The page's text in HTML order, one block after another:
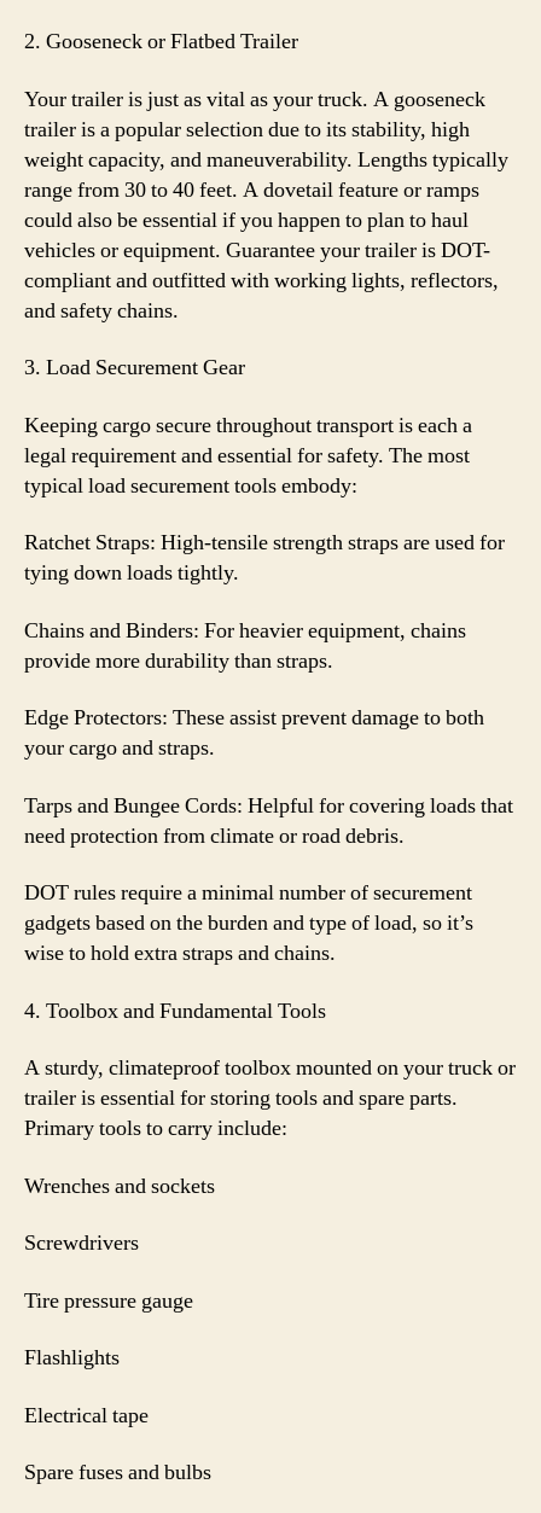
2. Gooseneck or Flatbed Trailer
Your trailer is just as vital as your truck. A gooseneck
trailer is a popular selection due to its stability, high
weight capacity, and maneuverability. Lengths typically
range from 30 to 40 feet. A dovetail feature or ramps
could also be essential if you happen to plan to haul
vehicles or equipment. Guarantee your trailer is DOT-
compliant and outfitted with working lights, reflectors,
and safety chains.
3. Load Securement Gear
Keeping cargo secure throughout transport is each a
legal requirement and essential for safety. The most
typical load securement tools embody:
Ratchet Straps: High-tensile strength straps are used for
tying down loads tightly.
Chains and Binders: For heavier equipment, chains
provide more durability than straps.
Edge Protectors: These assist prevent damage to both
your cargo and straps.
Tarps and Bungee Cords: Helpful for covering loads that
need protection from climate or road debris.
DOT rules require a minimal number of securement
gadgets based on the burden and type of load, so it’s
wise to hold extra straps and chains.
4. Toolbox and Fundamental Tools
A sturdy, climateproof toolbox mounted on your truck or
trailer is essential for storing tools and spare parts.
Primary tools to carry include:
Wrenches and sockets
Screwdrivers
Tire pressure gauge
Flashlights
Electrical tape
Spare fuses and bulbs